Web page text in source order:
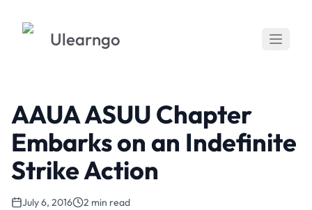
Ulearngo
AAUA ASUU Chapter
Embarks on an Indefinite
Strike Action
July 6, 2016 2 min read